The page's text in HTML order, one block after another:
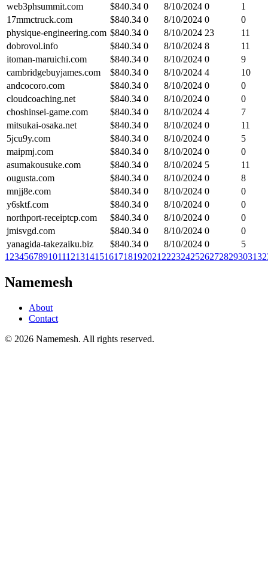
web3phsummit.com
$840.34 0 8/10/2024 0
1
17mmctruck.com
$840.34 0 8/10/2024 0
0
physique-engineering.com $840.34 0 8/10/2024 23
11
dobrovol.info
$840.34 0 8/10/2024 8
11
itoman-maruichi.com
$840.34 0 8/10/2024 0
9
cambridgebuyjames.com
$840.34 0 8/10/2024 4
10
andcocoro.com
$840.34 0 8/10/2024 0
0
cloudcoaching.net
$840.34 0 8/10/2024 0
0
choshinsei-game.com
$840.34 0 8/10/2024 4
7
mitsukai-osaka.net
$840.34 0 8/10/2024 0
11
5jcu9y.com
$840.34 0 8/10/2024 0
5
maipmj.com
$840.34 0 8/10/2024 0
0
asumakousuke.com
$840.34 0 8/10/2024 5
11
ougusta.com
$840.34 0 8/10/2024 0
8
mnjj8e.com
$840.34 0 8/10/2024 0
0
y6sktf.com
$840.34 0 8/10/2024 0
0
northport-receiptcp.com
$840.34 0 8/10/2024 0
0
jmisvgd.com
$840.34 0 8/10/2024 0
0
yanagida-takezaiku.biz
$840.34 0 8/10/2024 0
5
1 23456789101112131415161718192021 2223242526272829303132
Namemesh
About
Contact
© 2026 Namemesh. All rights reserved.